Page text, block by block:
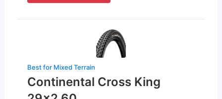
Best for Mixed Terrain
Continental Cross King